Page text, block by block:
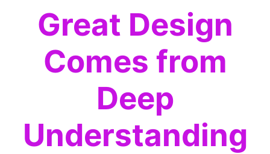
Great Design
Comes from
Deep
Understanding